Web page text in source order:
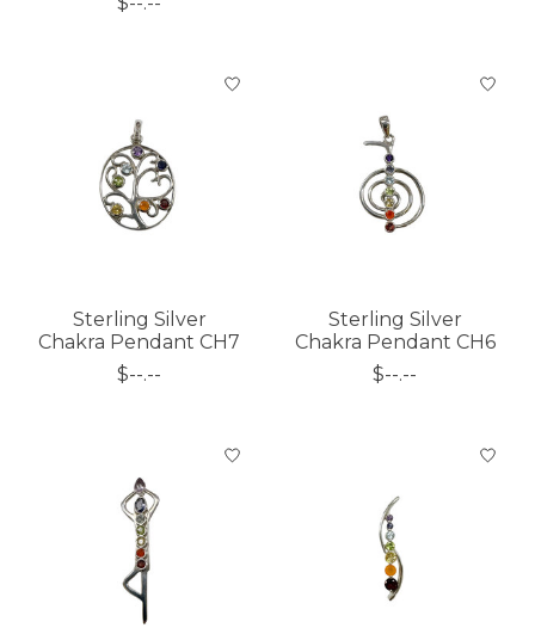
Sterling Silver
Chakra Pendant CH7
$--.--
Sterling Silver
Chakra Pendant CH6
$--.--